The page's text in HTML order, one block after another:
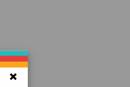
×